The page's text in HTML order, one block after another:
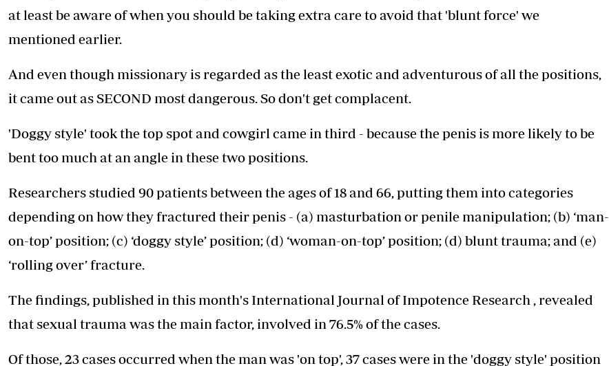
at least be aware of when you should be taking extra care to avoid that 'blunt force' we
mentioned earlier.
And even though missionary is regarded as the least exotic and adventurous of all the positions,
it came out as SECOND most dangerous. So don't get complacent.
'Doggy style' took the top spot and cowgirl came in third - because the penis is more likely to be
bent too much at an angle in these two positions.
Researchers studied 90 patients between the ages of 18 and 66, putting them into categories
depending on how they fractured their penis - (a) masturbation or penile manipulation; (b) ‘man-
on-top’ position; (c) ‘doggy style’ position; (d) ‘woman-on-top’ position; (d) blunt trauma; and (e)
‘rolling over’ fracture.
The findings, published in this month's International Journal of Impotence Research , revealed
that sexual trauma was the main factor, involved in 76.5% of the cases.
Of those, 23 cases occurred when the man was 'on top', 37 cases were in the 'doggy style' position